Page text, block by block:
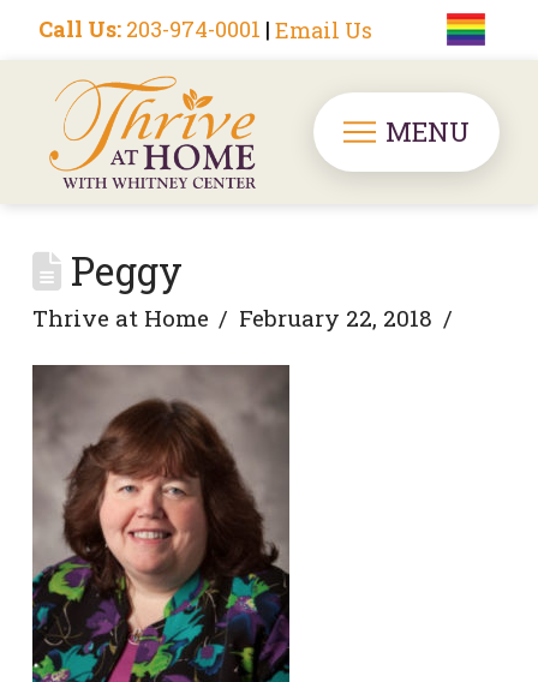
Call Us: 203-974-0001 | Email Us
MENU
Peggy
Thrive at Home February 22, 2018